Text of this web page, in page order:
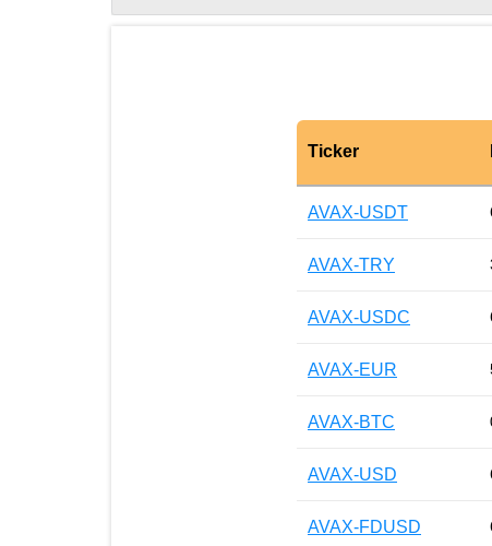
Ticker
AVAX-USDT
AVAX-TRY
AVAX-USDC
AVAX-EUR
AVAX-BTC
AVAX-USD
AVAX-FDUSD